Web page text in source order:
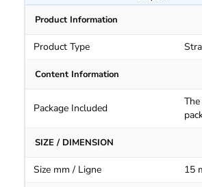
Product Information
Product Type
Content Information
Package Included
SIZE / DIMENSION
Size mm / Ligne 15